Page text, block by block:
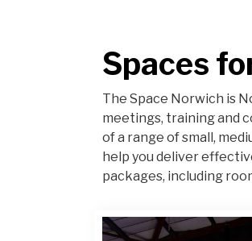
Spaces
The Space Norwich is
meetings, training and
of a range of small,
help you deliver
packages, including